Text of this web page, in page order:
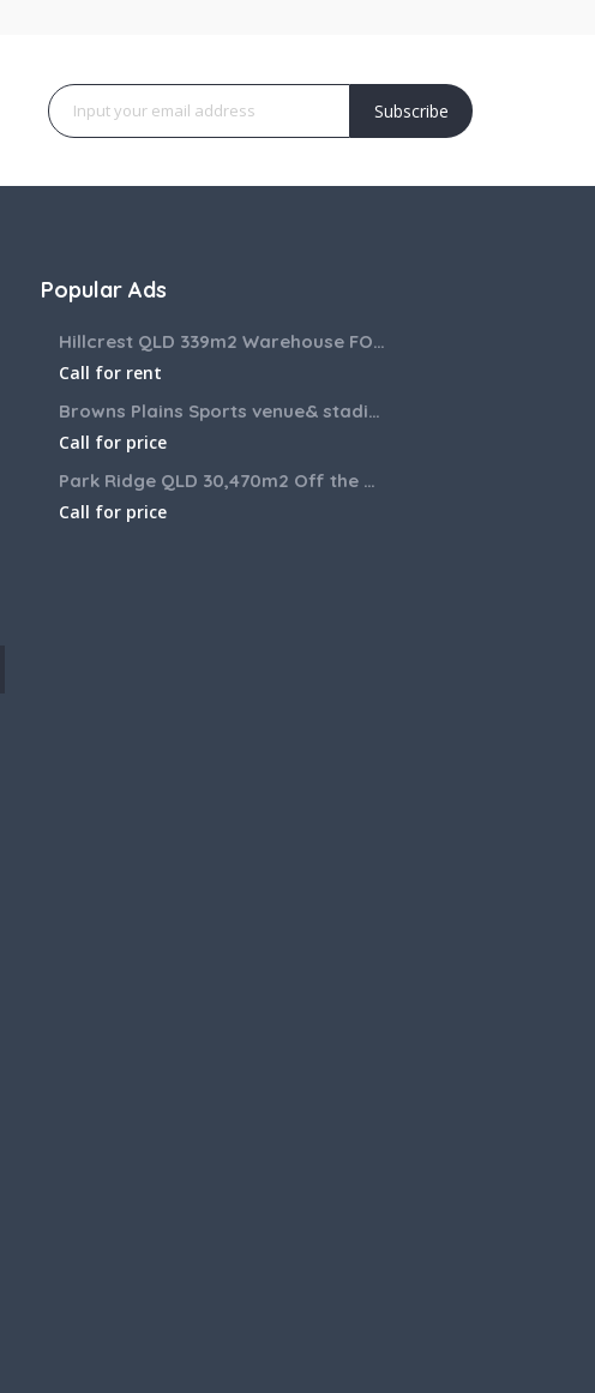
Subscribe
Popular Ads
Hillcrest QLD 339m2 Warehouse FOR LEASE
Call for rent
Browns Plains Sports venue& stadium for lease 2187m2
Call for price
Park Ridge QLD 30,470m2 Off the market House and Commercial Land for sale
Call for price